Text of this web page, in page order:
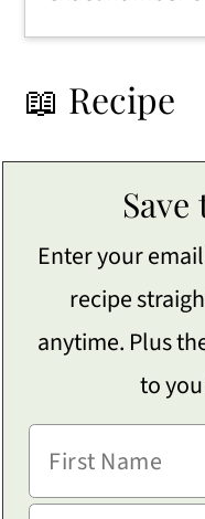
📖 Recipe
Enter your
recipe
anytime. Plus
to